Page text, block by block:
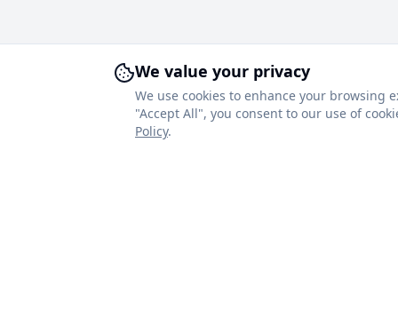
We value your privacy
We use cookies to enhance your browsing
"Accept All", you consent to our use of
Policy.